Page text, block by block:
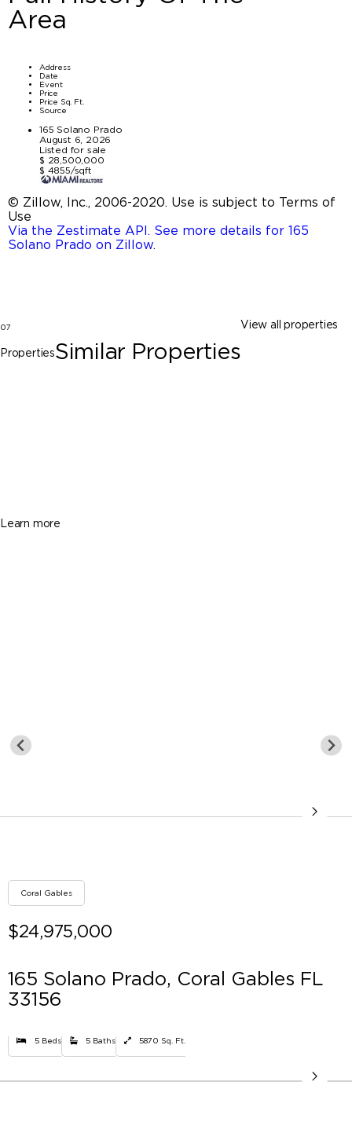
Area
Address
Date
Event
Price
Price Sq. Ft.
Source
165 Solano Prado
August 6, 2026
Listed for sale
$ 28,500,000
$ 4855/sqft
© Zillow, Inc., 2006-2020. Use is subject to Terms of
Use
Via the Zestimate API. See more details for 165
Solano Prado on Zillow.
07
PropertiesSimilar Properties
View all properties
Learn more
Coral Gables
$24,975,000
165 Solano Prado, Coral Gables FL
33156
5 Beds 5 Baths 5870 Sq. Ft.